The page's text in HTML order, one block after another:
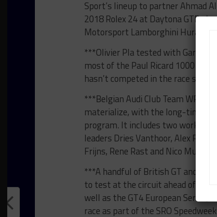
Sport’s lineup to partner Ahmad
2018 Rolex 24 at Daytona GTD
Motorsport Lamborghini Huracan
***Olivier Pla tested with Garage
most of the Paul Ricard 1000 km
hasn’t competed in the race since
***Belgian Audi Club Team WRT’s
materialize, with the long-time
program. It includes two works-
leaders Dries Vanthoor, Alex
Frijns, Rene Rast and Nico Mueller.
***A handful of British GT and
to test at the circuit ahead of their
well as the GT4 European Series,
race as part of the SRO